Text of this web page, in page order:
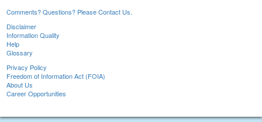
Comments? Questions? Please Contact Us.
Disclaimer
Information Quality
Help
Glossary
Privacy Policy
Freedom of Information Act (FOIA)
About Us
Career Opportunities